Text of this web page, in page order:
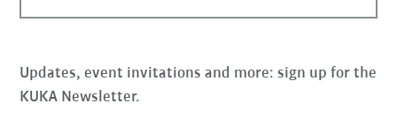
Updates, event invitations and more: sign up for the
KUKA Newsletter.